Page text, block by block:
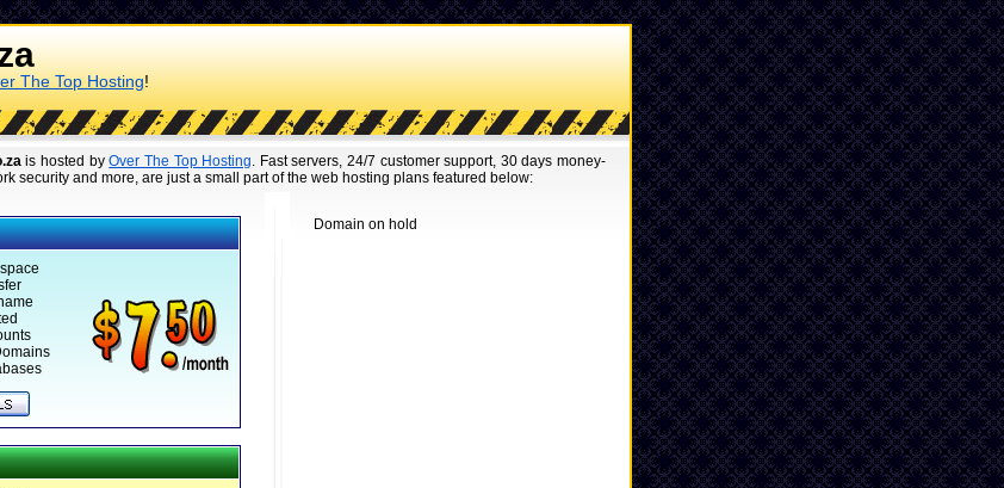
The Top Hosting!
is hosted byOver The Top Hosting. Fast servers, 24/7 customer support, 30 days money-
security and more, are just a small part of the web hosting plans featured below:
Domain on hold